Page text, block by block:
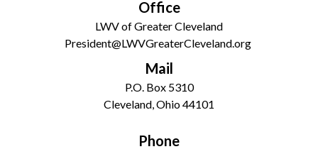
Office
LWV of Greater Cleveland
President@LWVGreaterCleveland.org
Mail
P.O. Box 5310
Cleveland, Ohio 44101
Phone